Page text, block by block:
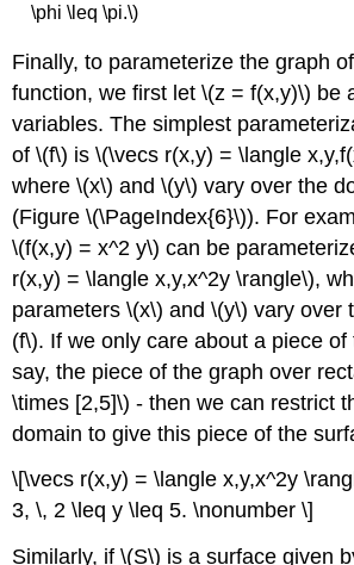
\phi \leq \pi.\)
Finally, to parameterize the graph
function, we first let \(z = f(x,y)\) be
variables. The simplest
of \(f\) is \(\vecs r(x,y) = \langle
where \(x\) and \(y\) vary over the
(Figure \(\PageIndex{6}\)). For
\(f(x,y) = x^2 y\) can be
r(x,y) = \langle x,y,x^2y \rangle\),
parameters \(x\) and \(y\) vary over
(f\). If we only care about a piece
say, the piece of the graph over
\times [2,5]\) - then we can restrict
domain to give this piece of the
\[\vecs r(x,y) = \langle x,y,x^2y
3, \, 2 \leq y \leq 5. \nonumber \]
Similarly, if \(S\) is a surface given